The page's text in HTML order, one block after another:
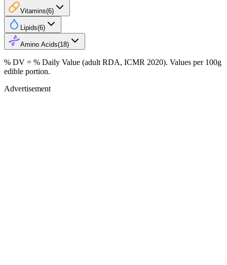
Vitamins(6)
Lipids(6)
Amino Acids(18)
% DV = % Daily Value (adult RDA, ICMR 2020). Values per 100g
edible portion.
Advertisement